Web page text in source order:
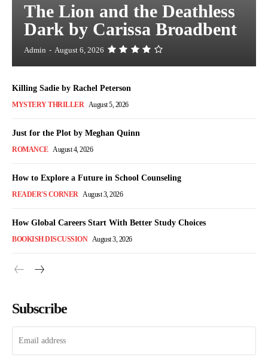
The Lion and the Deathless
Dark by Carissa Broadbent
Admin - August 6, 2026
Killing Sadie by Rachel Peterson
MYSTERY THRILLER August 5, 2026
Just for the Plot by Meghan Quinn
ROMANCE August 4, 2026
How to Explore a Future in School Counseling
READER'S CORNER August 3, 2026
How Global Careers Start With Better Study Choices
BOOKISH DISCUSSION August 3, 2026
Subscribe